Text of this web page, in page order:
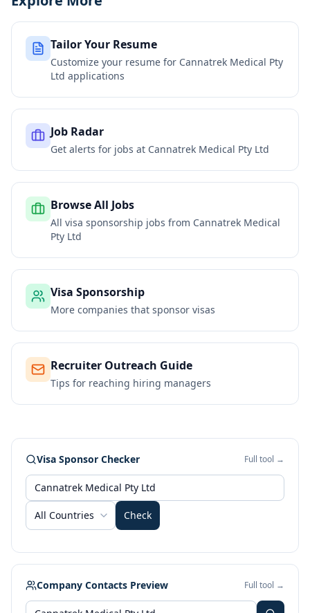
Tailor Your Resume
Customize your resume for Cannatrek Medical Pty
Ltd applications
Job Radar
Get alerts for jobs at Cannatrek Medical Pty Ltd
Browse All Jobs
All visa sponsorship jobs from Cannatrek Medical
Pty Ltd
Visa Sponsorship
More companies that sponsor visas
Recruiter Outreach Guide
Tips for reaching hiring managers
Visa Sponsor Checker Full tool →
All Countries Check
Company Contacts Preview Full tool →